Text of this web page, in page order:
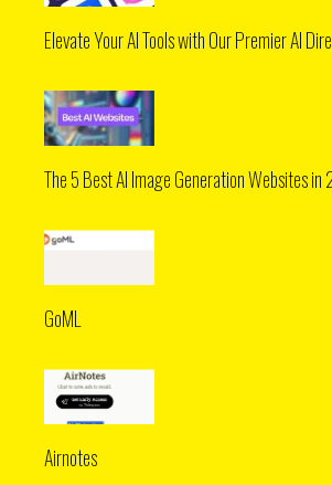
Elevate Your AI Tools with Our Premier AI
The 5 Best AI Image Generation Websites
GoML
Airnotes